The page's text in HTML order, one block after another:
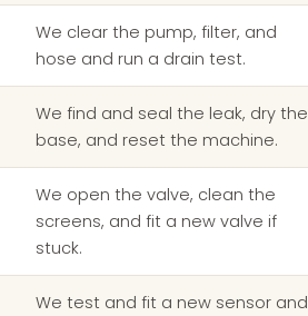
We clear the pump, filter, and
hose and run a drain test.
We find and seal the leak, dry the
base, and reset the machine.
We open the valve, clean the
screens, and fit a new valve if
stuck.
We test and fit a new sensor and